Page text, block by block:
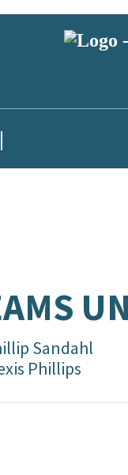
Sandahl
Phillips